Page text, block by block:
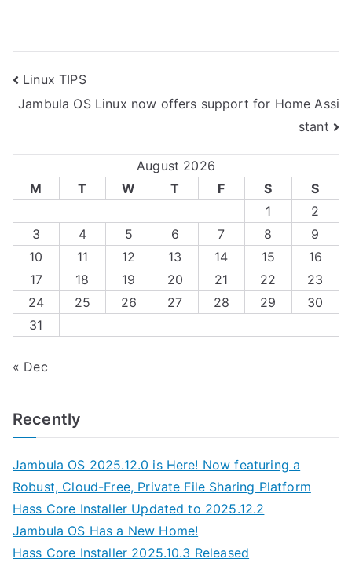
Post
navigation
Linux TIPS
Jambula OS Linux now offers support for Home Assi
stant
August 2026
M
T W T F S
S
1
2
3
4 5 6 7 8
9
10
11 12 13 14 15
16
17
18 19 20 21 22
23
24
25 26 27 28 29
30
31
« Dec
Recently
Jambula OS 2025.12.0 is Here! Now featuring a
Robust, Cloud-Free, Private File Sharing Platform
Hass Core Installer Updated to 2025.12.2
Jambula OS Has a New Home!
Hass Core Installer 2025.10.3 Released